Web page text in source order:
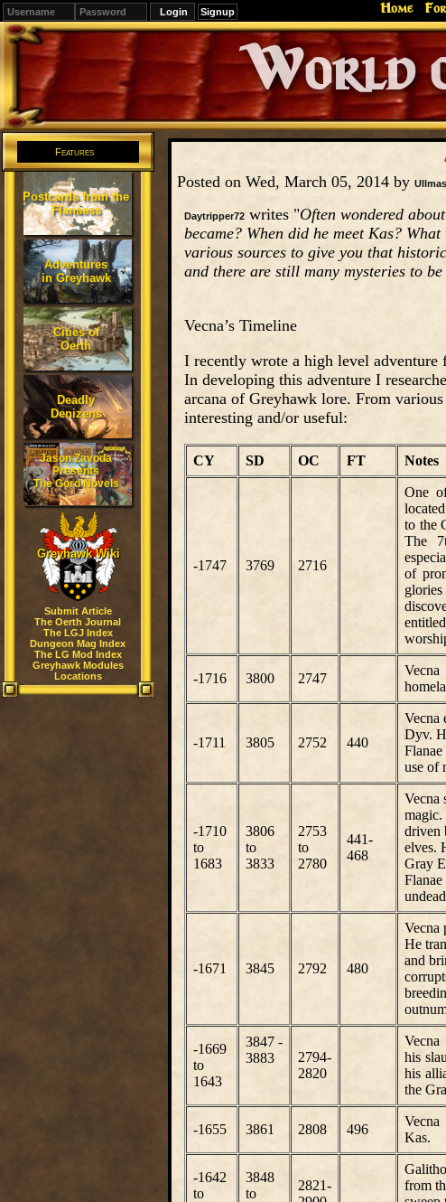
Signup Home
Editions
Change.
Features
Postcards from the
Flanaess
Adventures
in Greyhawk
Cities of
Oerth
Deadly
Denizens
Jason Zavoda
Presents
The Gord Novels
Greyhawk Wiki
Submit Article
The Oerth Journal
The LGJ Index
Dungeon Mag Index
The LG Mod Index
Greyhawk Modules
Locations
Posted on Wed, March 05, 2014 by
Daytripper72 writes "Often wondered
became? When did he meet Kas?
various sources to give you that
and there are still many mysteries to
Vecna’s Timeline
I recently wrote a high level
In developing this adventure I
arcana of Greyhawk lore. From
interesting and/or useful:
CY SD OC FT Notes
-1747 3769 2716
One
to the
The
of
-1716 3800 2747
-1711 3805 2752 440
Vecna
Dyv.
use of
-1710
to
1683
3806
to
3833
2753
to
2780
441-
468
Vecna
driven
elves.
Gray
-1671 3845 2792 480
Vecna
He
and
-1669
to
1643
3847 -
3883
2794-
2820
his
his
the
-1655 3861 2808 496
Kas.
-1642
to
3848
to
2821-
from